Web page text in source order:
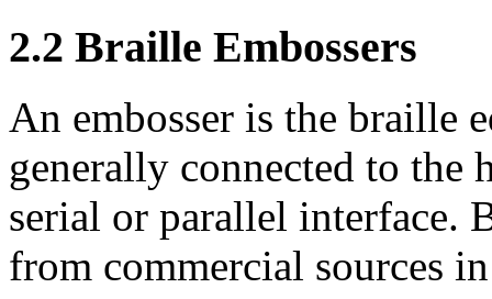
2.2 Braille Embossers
An embosser is the braille
generally connected to the
serial or parallel interface.
from commercial sources